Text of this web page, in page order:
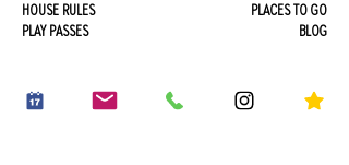
HOUSE RULES
PLAY PASSES
PLACES TO GO
BLOG
Sign up . Save . Play